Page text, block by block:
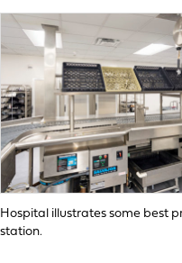
Hospital illustrates some best
station.